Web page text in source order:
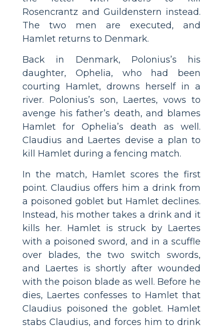
Rosencrantz and Guildenstern instead.
The two men are executed, and
Hamlet returns to Denmark.
Back in Denmark, Polonius’s his
daughter, Ophelia, who had been
courting Hamlet, drowns herself in a
river. Polonius’s son, Laertes, vows to
avenge his father’s death, and blames
Hamlet for Ophelia’s death as well.
Claudius and Laertes devise a plan to
kill Hamlet during a fencing match.
In the match, Hamlet scores the first
point. Claudius offers him a drink from
a poisoned goblet but Hamlet declines.
Instead, his mother takes a drink and it
kills her. Hamlet is struck by Laertes
with a poisoned sword, and in a scuffle
over blades, the two switch swords,
and Laertes is shortly after wounded
with the poison blade as well. Before he
dies, Laertes confesses to Hamlet that
Claudius poisoned the goblet. Hamlet
stabs Claudius, and forces him to drink